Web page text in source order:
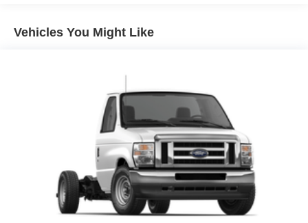
Vehicles You Might Like